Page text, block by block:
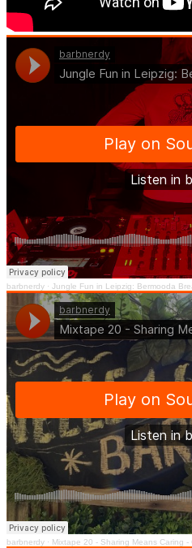
barbnerdy · Jungle Fun in Leipzig: Bermooda
barbnerdy · Mixtape 20 - Sharing Means Caring -